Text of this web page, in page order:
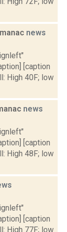
news
[caption
High 40F; low
news
[caption
High 48F; low
[caption
High 77F; low